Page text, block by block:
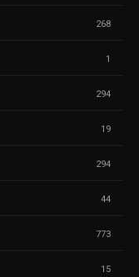
268
1
294
19
294
44
773
15